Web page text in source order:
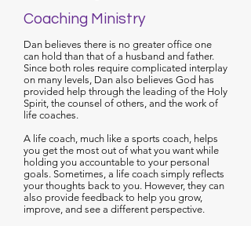
Coaching Ministry
Dan believes there is no greater office one
can hold than that of a husband and father.
Since both roles require complicated interplay
on many levels, Dan also believes God has
provided help through the leading of the Holy
Spirit, the counsel of others, and the work of
life coaches.
A life coach, much like a sports coach, helps
you get the most out of what you want while
holding you accountable to your personal
goals. Sometimes, a life coach simply reflects
your thoughts back to you. However, they can
also provide feedback to help you grow,
improve, and see a different perspective.